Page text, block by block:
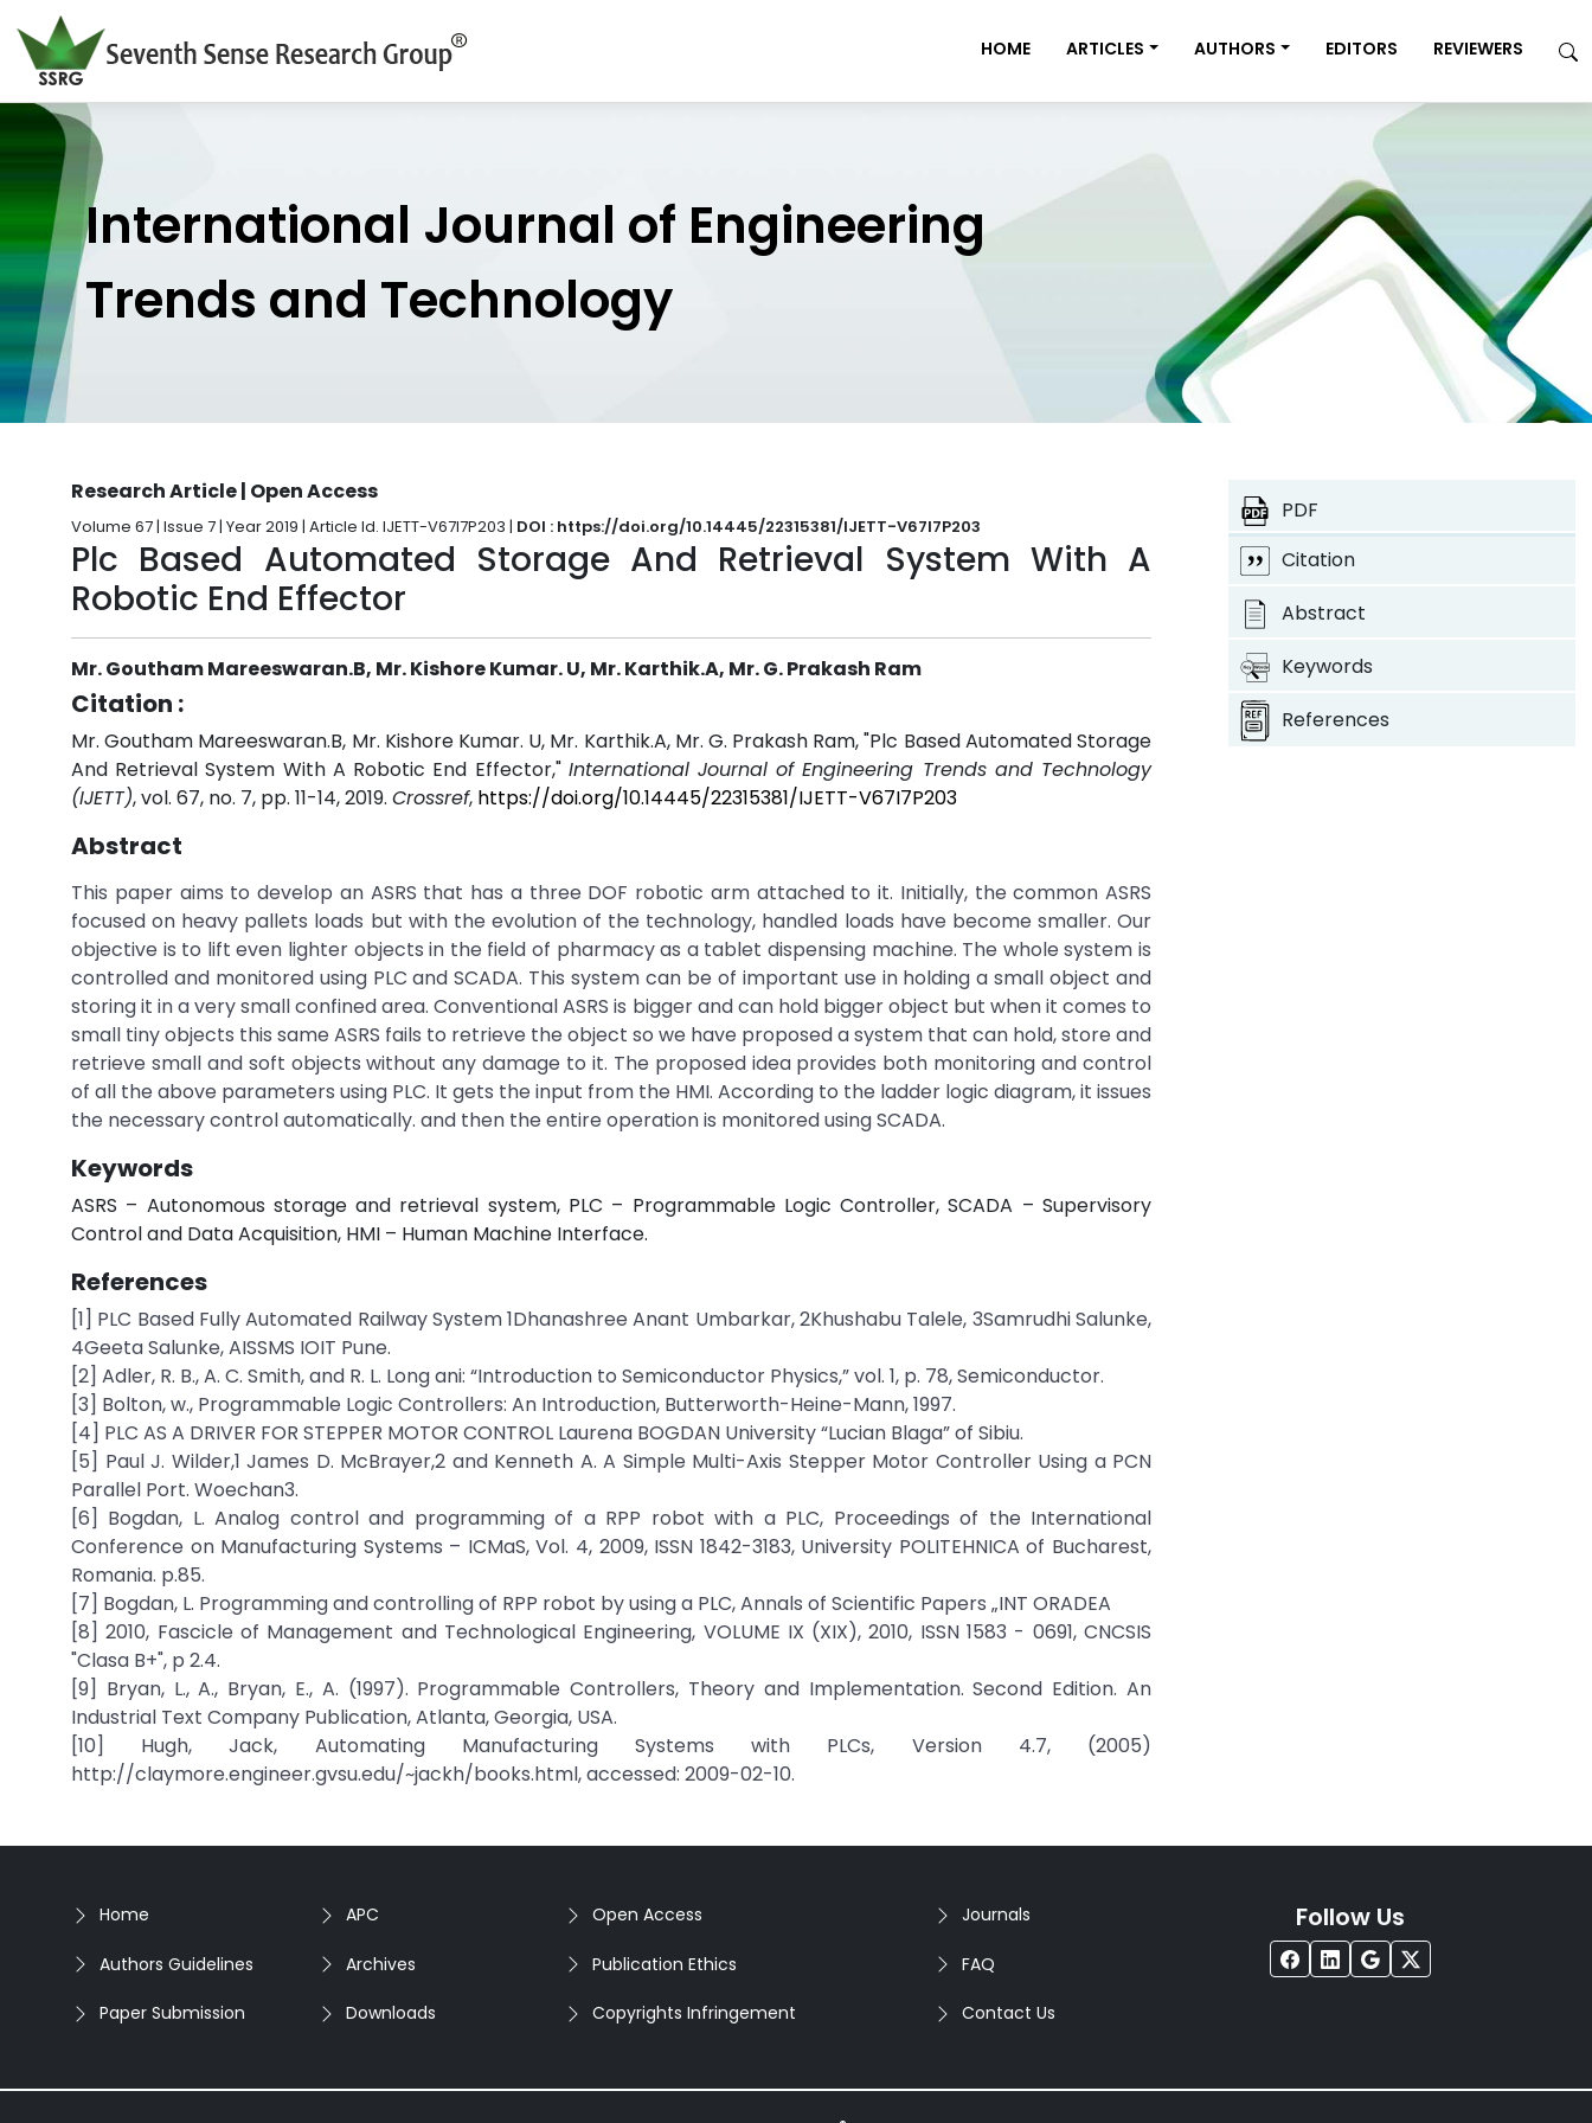
HOME ARTICLES AUTHORS EDITORS REVIEWERS
International Journal of Engineering
Trends and Technology
Research Article | Open Access
Volume 67 | Issue 7 | Year 2019 | Article Id. IJETT-V67I7P203 | DOI : https://doi.org/10.14445/22315381/IJETT-V67I7P203
Plc Based Automated Storage And Retrieval System With A
Robotic End Effector
Mr. Goutham Mareeswaran.B, Mr. Kishore Kumar. U, Mr. Karthik.A, Mr. G. Prakash Ram
Citation :
Mr. Goutham Mareeswaran.B, Mr. Kishore Kumar. U, Mr. Karthik.A, Mr. G. Prakash Ram, "Plc Based Automated Storage
And Retrieval System With A Robotic End Effector," International Journal of Engineering Trends and Technology
(IJETT), vol. 67, no. 7, pp. 11-14, 2019. Crossref, https://doi.org/10.14445/22315381/IJETT-V67I7P203
Abstract
This paper aims to develop an ASRS that has a three DOF robotic arm attached to it. Initially, the common ASRS
focused on heavy pallets loads but with the evolution of the technology, handled loads have become smaller. Our
objective is to lift even lighter objects in the field of pharmacy as a tablet dispensing machine. The whole system is
controlled and monitored using PLC and SCADA. This system can be of important use in holding a small object and
storing it in a very small confined area. Conventional ASRS is bigger and can hold bigger object but when it comes to
small tiny objects this same ASRS fails to retrieve the object so we have proposed a system that can hold, store and
retrieve small and soft objects without any damage to it. The proposed idea provides both monitoring and control
of all the above parameters using PLC. It gets the input from the HMI. According to the ladder logic diagram, it issues
the necessary control automatically. and then the entire operation is monitored using SCADA.
Keywords
ASRS – Autonomous storage and retrieval system, PLC – Programmable Logic Controller, SCADA – Supervisory
Control and Data Acquisition, HMI – Human Machine Interface.
References
[1] PLC Based Fully Automated Railway System 1Dhanashree Anant Umbarkar, 2Khushabu Talele, 3Samrudhi Salunke,
4Geeta Salunke, AISSMS IOIT Pune.
[2] Adler, R. B., A. C. Smith, and R. L. Long ani: “Introduction to Semiconductor Physics,” vol. 1, p. 78, Semiconductor.
[3] Bolton, w., Programmable Logic Controllers: An Introduction, Butterworth-Heine-Mann, 1997.
[4] PLC AS A DRIVER FOR STEPPER MOTOR CONTROL Laurena BOGDAN University “Lucian Blaga” of Sibiu.
[5] Paul J. Wilder,1 James D. McBrayer,2 and Kenneth A. A Simple Multi-Axis Stepper Motor Controller Using a PCN
Parallel Port. Woechan3.
[6] Bogdan, L. Analog control and programming of a RPP robot with a PLC, Proceedings of the International
Conference on Manufacturing Systems – ICMaS, Vol. 4, 2009, ISSN 1842-3183, University POLITEHNICA of Bucharest,
Romania. p.85.
[7] Bogdan, L. Programming and controlling of RPP robot by using a PLC, Annals of Scientific Papers „INT ORADEA
[8] 2010, Fascicle of Management and Technological Engineering, VOLUME IX (XIX), 2010, ISSN 1583 - 0691, CNCSIS
"Clasa B+", p 2.4.
[9] Bryan, L., A., Bryan, E., A. (1997). Programmable Controllers, Theory and Implementation. Second Edition. An
Industrial Text Company Publication, Atlanta, Georgia, USA.
[10] Hugh, Jack, Automating Manufacturing Systems with PLCs, Version 4.7, (2005)
http://claymore.engineer.gvsu.edu/~jackh/books.html, accessed: 2009-02-10.
PDF
Citation
Abstract
Keywords
References
Home
Authors Guidelines
Paper Submission
APC
Archives
Downloads
Open Access
Publication Ethics
Copyrights Infringement
Journals
FAQ
Contact Us
Follow Us